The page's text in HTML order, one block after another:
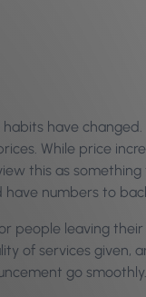
have
While price
this as
numbers to
people leaving their
of services given,
go smoothly.